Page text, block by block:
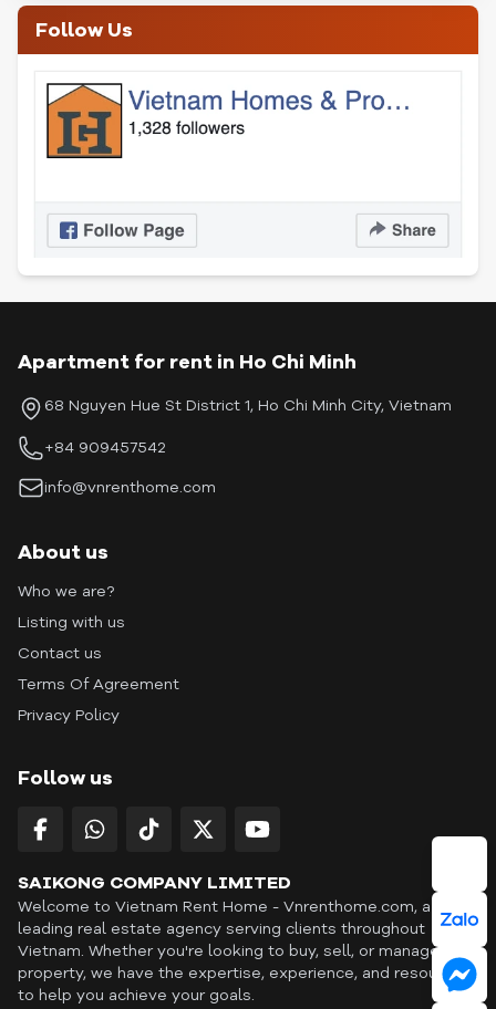
Follow Us
Apartment for rent in Ho Chi Minh
68 Nguyen Hue St District 1, Ho Chi Minh City, Vietnam
+84 909457542
info@vnrenthome.com
About us
Who we are?
Listing with us
Contact us
Terms Of Agreement
Privacy Policy
Follow us
SAIKONG COMPANY LIMITED
Welcome to Vietnam Rent Home - Vnrenthome.com, a
leading real estate agency serving clients throughout
Vietnam. Whether you're looking to buy, sell, or manage a
property, we have the expertise, experience, and resources
to help you achieve your goals.